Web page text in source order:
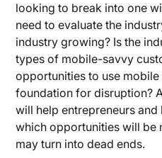
looking to break into one
need to evaluate the
industry growing? Is the
types of mobile-savvy
opportunities to use
foundation for disruption?
will help entrepreneurs
which opportunities will be
may turn into dead ends.